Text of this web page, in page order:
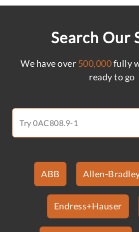
Search Our
We have over 500,000fully
ready to go
ABB Allen-
Endress+Hauser